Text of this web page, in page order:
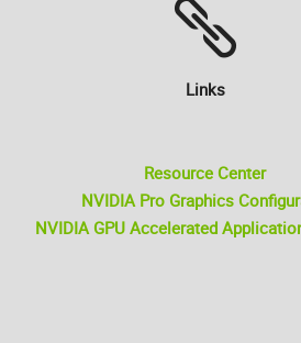
Links
Resource Center
NVIDIA Pro Graphics
NVIDIA GPU Accelerated